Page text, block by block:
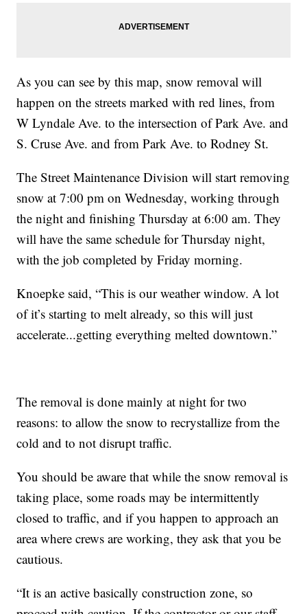
As you can see by this map, snow removal will
happen on the streets marked with red lines, from
W Lyndale Ave. to the intersection of Park Ave. and
S. Cruse Ave. and from Park Ave. to Rodney St.
The Street Maintenance Division will start removing
snow at 7:00 pm on Wednesday, working through
the night and finishing Thursday at 6:00 am. They
will have the same schedule for Thursday night,
with the job completed by Friday morning.
Knoepke said, “This is our weather window. A lot
of it’s starting to melt already, so this will just
accelerate...getting everything melted downtown.”
The removal is done mainly at night for two
reasons: to allow the snow to recrystallize from the
cold and to not disrupt traffic.
You should be aware that while the snow removal is
taking place, some roads may be intermittently
closed to traffic, and if you happen to approach an
area where crews are working, they ask that you be
cautious.
“It is an active basically construction zone, so